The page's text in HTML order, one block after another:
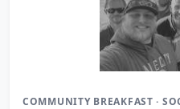
COMMUNITY BREAKFAST ·